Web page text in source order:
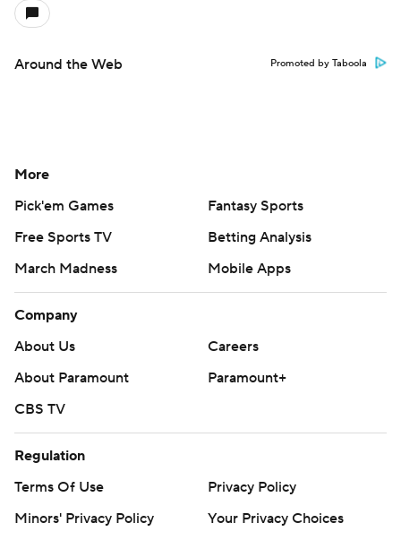
Around the Web Promoted by Taboola
More
Pick'em Games
Fantasy Sports
Free Sports TV
Betting Analysis
March Madness
Mobile Apps
Company
About Us
Careers
About Paramount
Paramount+
CBS TV
Regulation
Terms Of Use
Privacy Policy
Minors' Privacy Policy
Your Privacy Choices